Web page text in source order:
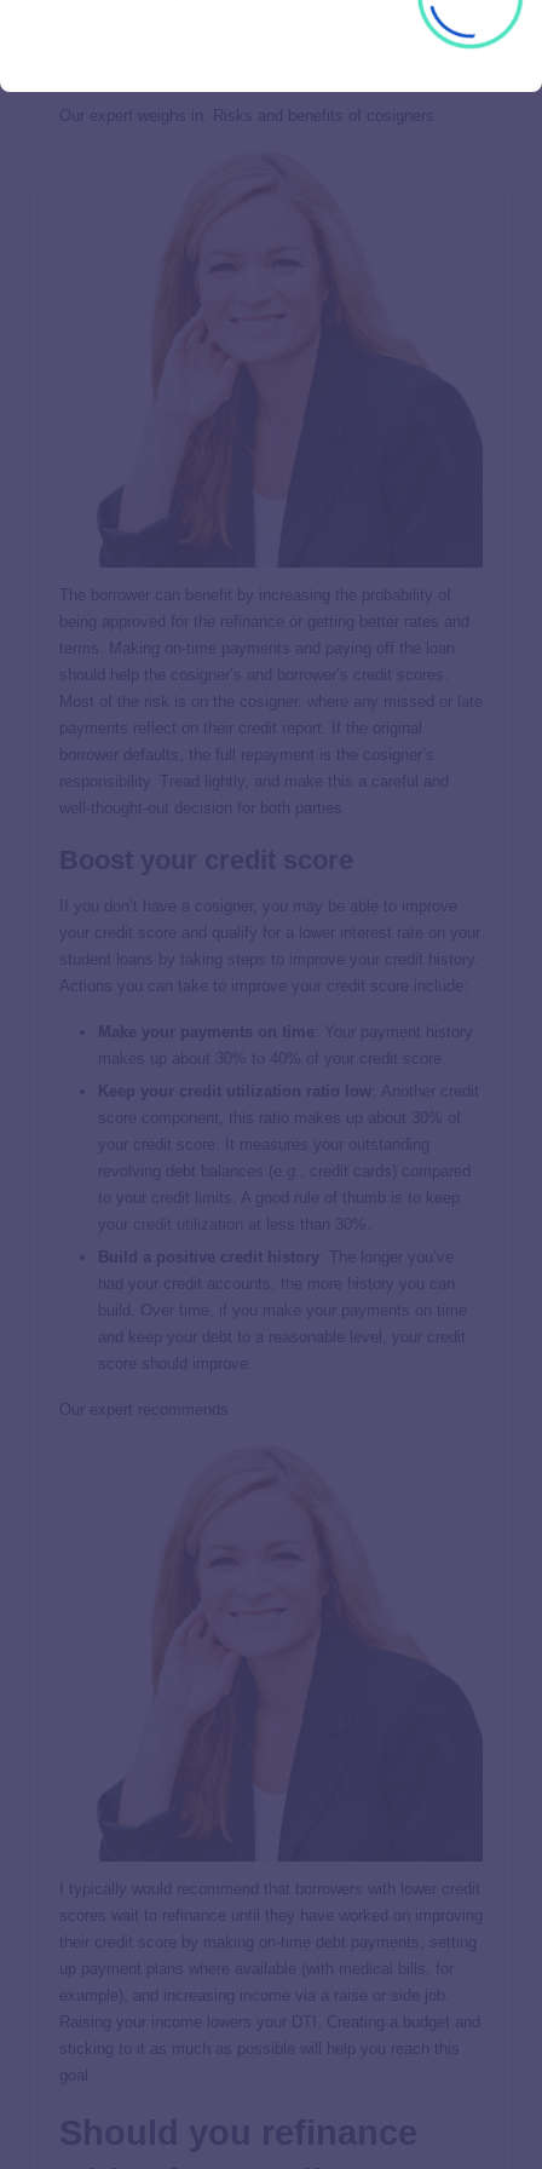
be reported on both your credit reports, including your
payment history. Poor payment performance could hurt your
Our expert weighs in: Risks and benefits of cosigners
The borrower can benefit by increasing the probability of
being approved for the refinance or getting better rates and
terms. Making on-time payments and paying off the loan
should help the cosigner’s and borrower’s credit scores.
Most of the risk is on the cosigner, where any missed or late
payments reflect on their credit report. If the original
borrower defaults, the full repayment is the cosigner’s
responsibility. Tread lightly, and make this a careful and
well-thought-out decision for both parties.
If you don’t have a cosigner, you may be able to improve
your credit score and qualify for a lower interest rate on your
student loans by taking steps to improve your credit history.
Actions you can take to improve your credit score include:
Make your payments on time
Your payment history
makes up about 30% to 40% of your credit score.
Keep your credit utilization ratio low Another credit
score component, this ratio makes up about 30% of
your credit score. It measures your outstanding
revolving debt balances (e.g., credit cards) compared
to your credit limits. A good rule of thumb is to keep
your
at less than 30%.
Build a positive credit history The longer you’ve
had your credit accounts, the more history you can
build. Over time, if you make your payments on time
and keep your debt to a reasonable level, your credit
score should improve.
Our expert recommends
I typically would recommend that borrowers with lower credit
scores wait to refinance until they have worked on improving
their credit score by making on-time debt payments, setting
up payment plans where available (with medical bills, for
example), and increasing income via a raise or side job.
Raising your income lowers your DTI. Creating a budget and
sticking to it as much as possible will help you reach this
goal.